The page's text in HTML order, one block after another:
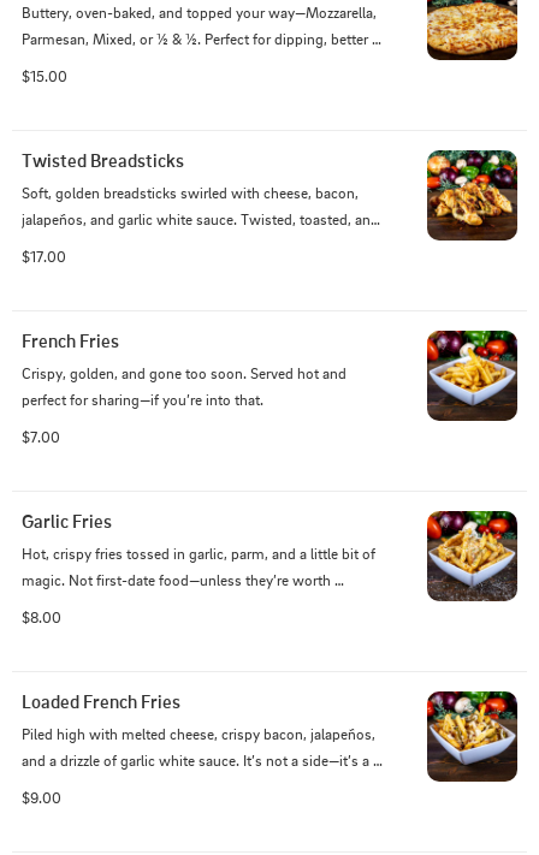
Buttery, oven-baked, and topped your way—Mozzarella,
Parmesan, Mixed, or ½ & ½. Perfect for dipping, better
$15.00
Twisted Breadsticks
Soft, golden breadsticks swirled with cheese, bacon,
jalapeños, and garlic white sauce. Twisted, toasted, and
$17.00
French Fries
Crispy, golden, and gone too soon. Served hot and
perfect for sharing—if you’re into that.
$7.00
Garlic Fries
Hot, crispy fries tossed in garlic, parm, and a little bit of
magic. Not first-date food—unless they’re worth
$8.00
Loaded French Fries
Piled high with melted cheese, crispy bacon, jalapeños,
and a drizzle of garlic white sauce. It’s not a side—it’s a
$9.00